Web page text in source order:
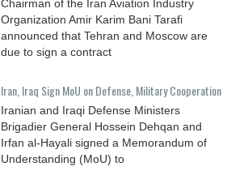
Chairman of the Iran Aviation Industry
Organization Amir Karim Bani Tarafi
announced that Tehran and Moscow are
due to sign a contract
Iran, Iraq Sign MoU on Defense, Military Cooperation
Iranian and Iraqi Defense Ministers
Brigadier General Hossein Dehqan and
Irfan al-Hayali signed a Memorandum of
Understanding (MoU) to